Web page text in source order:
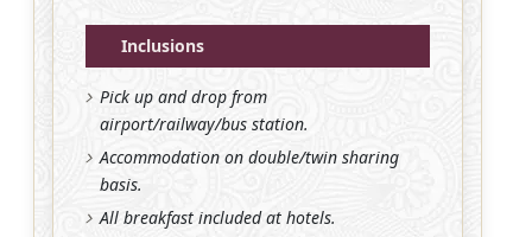
Inclusions
Pick up and drop from
airport/railway/bus station.
Accommodation on double/twin sharing
basis.
All breakfast included at hotels.